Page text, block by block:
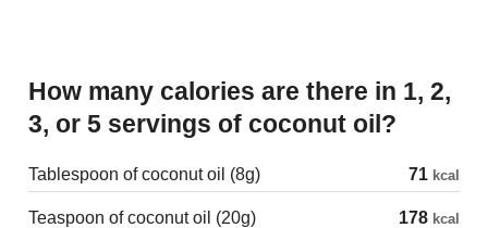
How many calories are there in 1, 2,
3, or 5 servings of coconut oil?
Tablespoon of coconut oil (8g) 71 kcal
Teaspoon of coconut oil (20g) 178 kcal